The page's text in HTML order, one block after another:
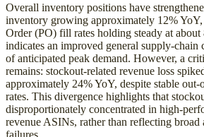
Overall inventory positions have
inventory growing approximately 12% YoY,
Order (PO) fill rates holding steady at
indicates an improved general supply-chain
of anticipated peak demand. However, a
remains: stockout-related revenue loss
approximately 24% YoY, despite stable
rates. This divergence highlights that
disproportionately concentrated in high-
revenue ASINs, rather than reflecting
failures.